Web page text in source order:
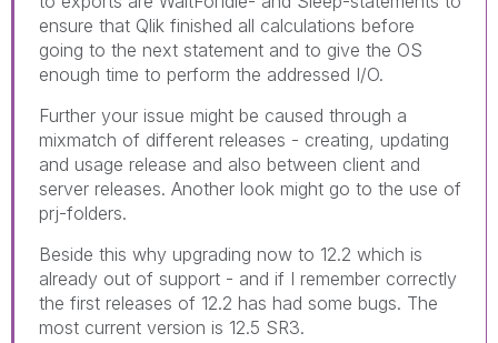
ensure that Qlik finished all calculations before
going to the next statement and to give the OS
enough time to perform the addressed I/O.
Further your issue might be caused through a
mixmatch of different releases - creating, updating
and usage release and also between client and
server releases. Another look might go to the use of
prj-folders.
Beside this why upgrading now to 12.2 which is
already out of support - and if I remember correctly
the first releases of 12.2 has had some bugs. The
most current version is 12.5 SR3.